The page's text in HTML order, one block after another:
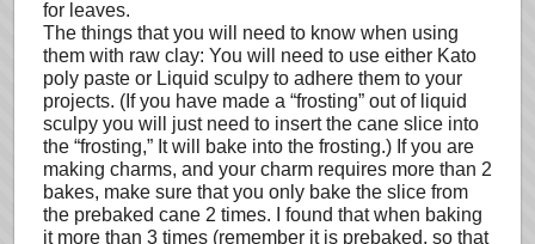
for leaves.
The things that you will need to know when using
them with raw clay: You will need to use either Kato
poly paste or Liquid sculpy to adhere them to your
projects. (If you have made a “frosting” out of liquid
sculpy you will just need to insert the cane slice into
the “frosting,” It will bake into the frosting.) If you are
making charms, and your charm requires more than 2
bakes, make sure that you only bake the slice from
the prebaked cane 2 times. I found that when baking
it more than 3 times (remember it is prebaked, so that